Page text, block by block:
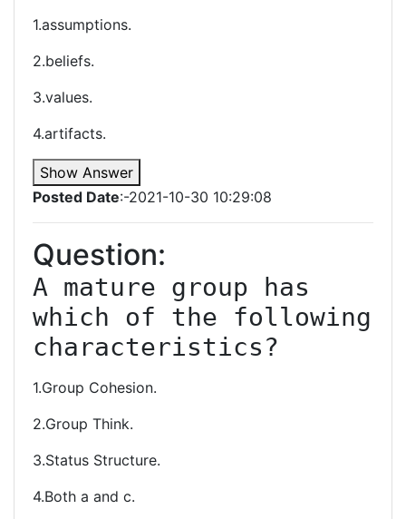
1.assumptions.
2.beliefs.
3.values.
4.artifacts.
Show Answer
Posted Date:-2021-10-30 10:29:08
Question:
A mature group has
which of the following
characteristics?
1.Group Cohesion.
2.Group Think.
3.Status Structure.
4.Both a and c.